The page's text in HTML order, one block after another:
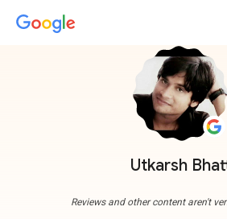
Utkarsh
Reviews and other content aren't